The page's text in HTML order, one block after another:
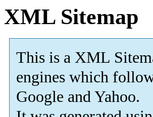
XML Sitemap
This is a XML
engines which
Google and Yahoo.